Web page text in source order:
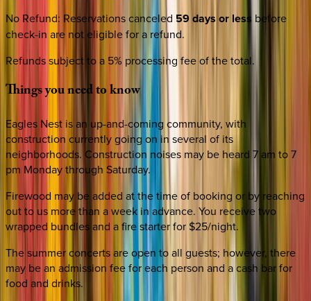
No Refund: Reservations canceled 59 days or less before
check-in are not eligible for a refund.
Refunds subject to a 5% processing fee of the total.
Thingsyouneedtoknow
Eagles Nest is an up-and-coming community, with
construction currently going on in several of its
neighborhoods. Construction noises may be heard 7 am to 7
pm Monday through Saturday.
Firewood may be added at the time of booking or by reaching
out to us more than a week in advance. You receive two
wrapped bundles and a fire starter for $25/night.
The summer concerts are open to all guests; however, there
may be an admission fee for each person and a cash bar for
food and drinks.